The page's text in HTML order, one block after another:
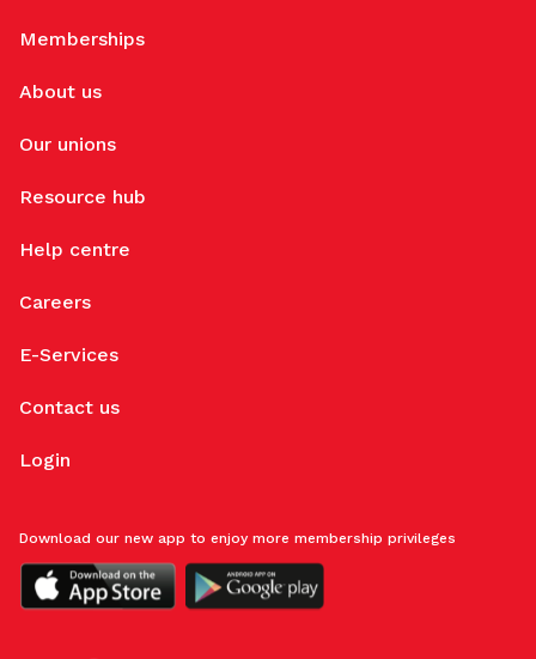
Memberships
About us
Our unions
Resource hub
Help centre
Careers
E-Services
Contact us
Login
Download our new app to enjoy more membership privileges